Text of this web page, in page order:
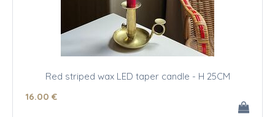
Red striped wax LED taper candle - H 25CM
16.00 €